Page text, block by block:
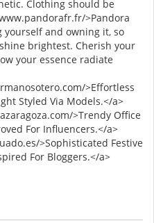
Clothing should be
>Pandora
yourself and owning it, so
brightest. Cherish your
your essence radiate
>Effortless
Styled Via Models.</a>
>Trendy Office
For Influencers.</a>
>Sophisticated Festive
For Bloggers.</a>